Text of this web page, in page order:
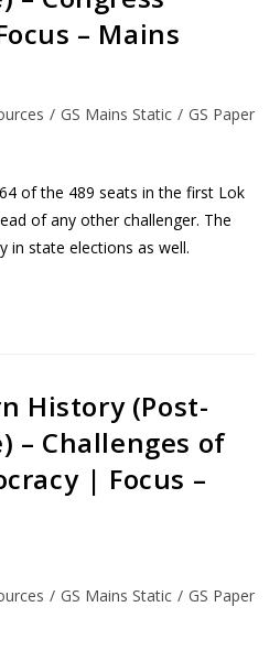
– Mains
/ GS Mains Static / GS Paper
of the 489 seats in the first Lok
of any other challenger. The
in state elections as well.
History (Post-
– Challenges of
| Focus –
/ GS Mains Static / GS Paper